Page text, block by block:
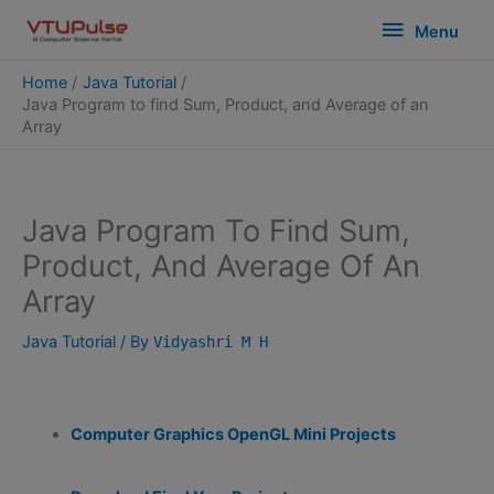
content
Menu
Menu
Home
Java Tutorial
Java Program to find Sum, Product, and Average of an
Array
Java Program To Find Sum,
Product, And Average Of An
Array
Java Tutorial / By Vidyashri M H
Computer Graphics OpenGL Mini Projects